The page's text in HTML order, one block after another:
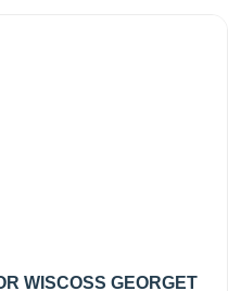
WISCOSS GEORGET